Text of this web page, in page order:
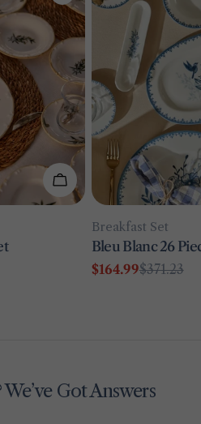
Add To Cart
Type:
Breakfast Set
Bleu Blanc 26
Sale
$164.99
Regular$371.23
Got Answers